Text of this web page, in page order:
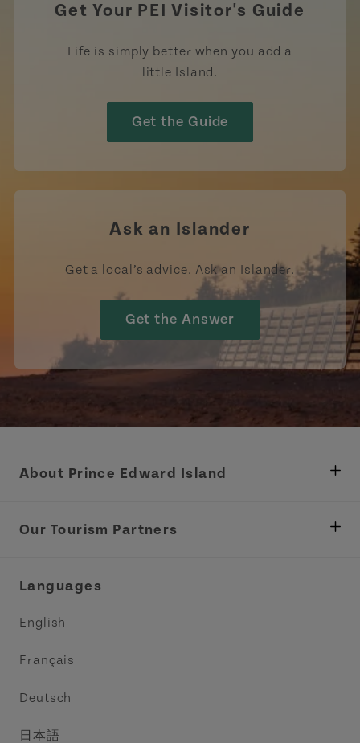
Get Your PEI Visitor's Guide
Life is simply better when you add a
little Island.
Get the Guide
Ask an Islander
Get a local’s advice. Ask an Islander.
Get the Answer
About Prince Edward Island
Tourism
Our Tourism Partners
Languages
English
Français
Deutsch
日本語